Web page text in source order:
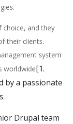
choice, and they
their clients.
system
worldwide[1.
by a passionate
Drupal team